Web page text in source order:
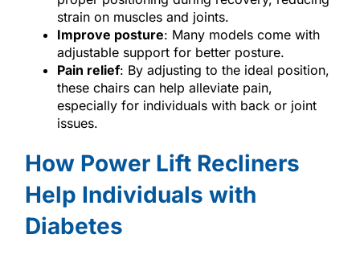
strain on muscles and joints.
Improve posture: Many models come with
adjustable support for better posture.
Pain relief: By adjusting to the ideal position,
these chairs can help alleviate pain,
especially for individuals with back or joint
issues.
How Power Lift Recliners
Help Individuals with
Diabetes